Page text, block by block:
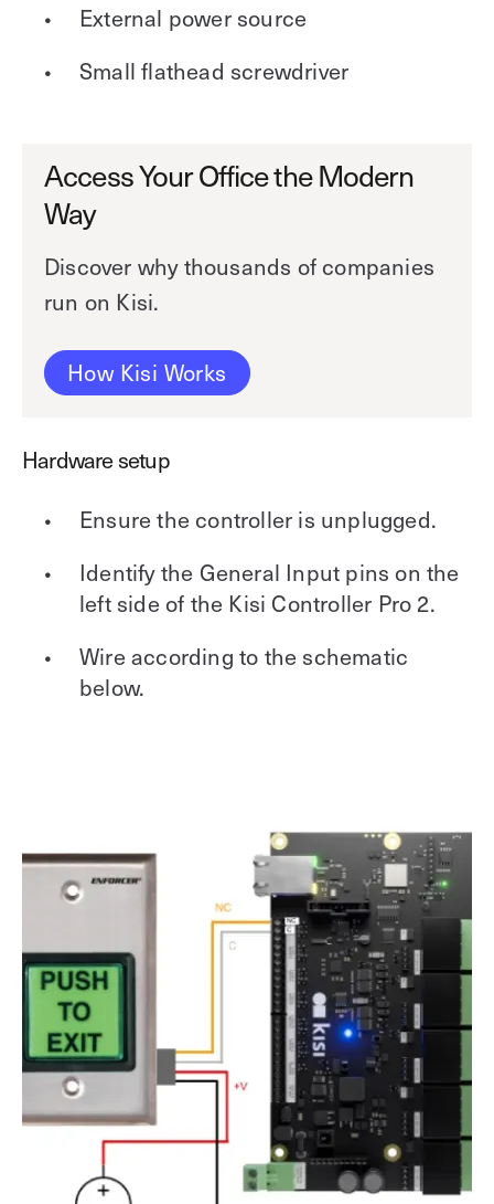
External power source
Small flathead screwdriver
Access Your Office the Modern
Way
Discover why thousands of companies
run on Kisi.
How Kisi Works
Hardware setup
Ensure the controller is unplugged.
Identify the General Input pins on the
left side of the Kisi Controller Pro 2.
Wire according to the schematic
below.